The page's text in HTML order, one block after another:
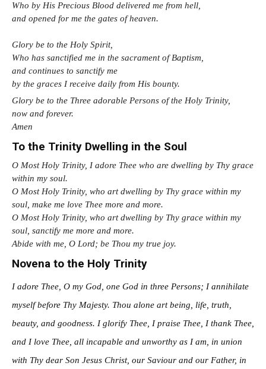
Who by His Precious Blood delivered me from hell,
and opened for me the gates of heaven.
Glory be to the Holy Spirit,
Who has sanctified me in the sacrament of Baptism,
and continues to sanctify me
by the graces I receive daily from His bounty.
Glory be to the Three adorable Persons of the Holy Trinity,
now and forever.
Amen
To the Trinity Dwelling in the Soul
O Most Holy Trinity, I adore Thee who are dwelling by Thy grace
within my soul.
O Most Holy Trinity, who art dwelling by Thy grace within my
soul, make me love Thee more and more.
O Most Holy Trinity, who art dwelling by Thy grace within my
soul, sanctify me more and more.
Abide with me, O Lord; be Thou my true joy.
Novena to the Holy Trinity
I adore Thee, O my God, one God in three Persons; I annihilate
myself before Thy Majesty. Thou alone art being, life, truth,
beauty, and goodness. I glorify Thee, I praise Thee, I thank Thee,
and I love Thee, all incapable and unworthy as I am, in union
with Thy dear Son Jesus Christ, our Saviour and our Father, in